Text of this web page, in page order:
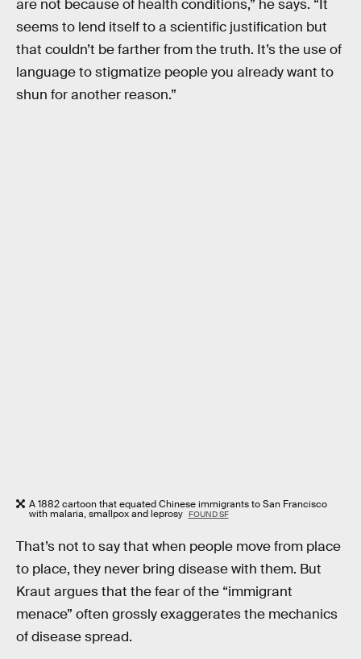
are not because of health conditions,” he says. “It
seems to lend itself to a scientific justification but
that couldn’t be farther from the truth. It’s the use of
language to stigmatize people you already want to
shun for another reason.”
A 1882 cartoon that equated Chinese immigrants to San Francisco
with malaria, smallpox and leprosy FOUND SF
That’s not to say that when people move from place
to place, they never bring disease with them. But
Kraut argues that the fear of the “immigrant
menace” often grossly exaggerates the mechanics
of disease spread.